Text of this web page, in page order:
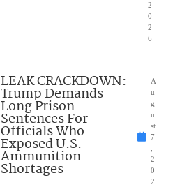
2
0
2
6
LEAK CRACKDOWN:
Trump Demands
Long Prison
Sentences For
Officials Who
Exposed U.S.
Ammunition
Shortages
A
u
g
u
st
7
2
0
2